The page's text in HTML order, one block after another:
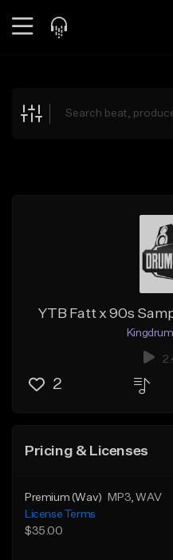
Explore
YTB Fatt x 90s
2
Pricing & Licenses
Premium (Wav) MP3 , WAV
License Terms
$35.00